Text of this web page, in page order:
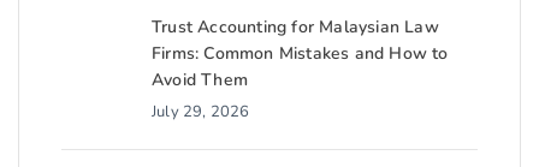
Trust Accounting for Malaysian Law
Firms: Common Mistakes and How to
Avoid Them
July 29, 2026